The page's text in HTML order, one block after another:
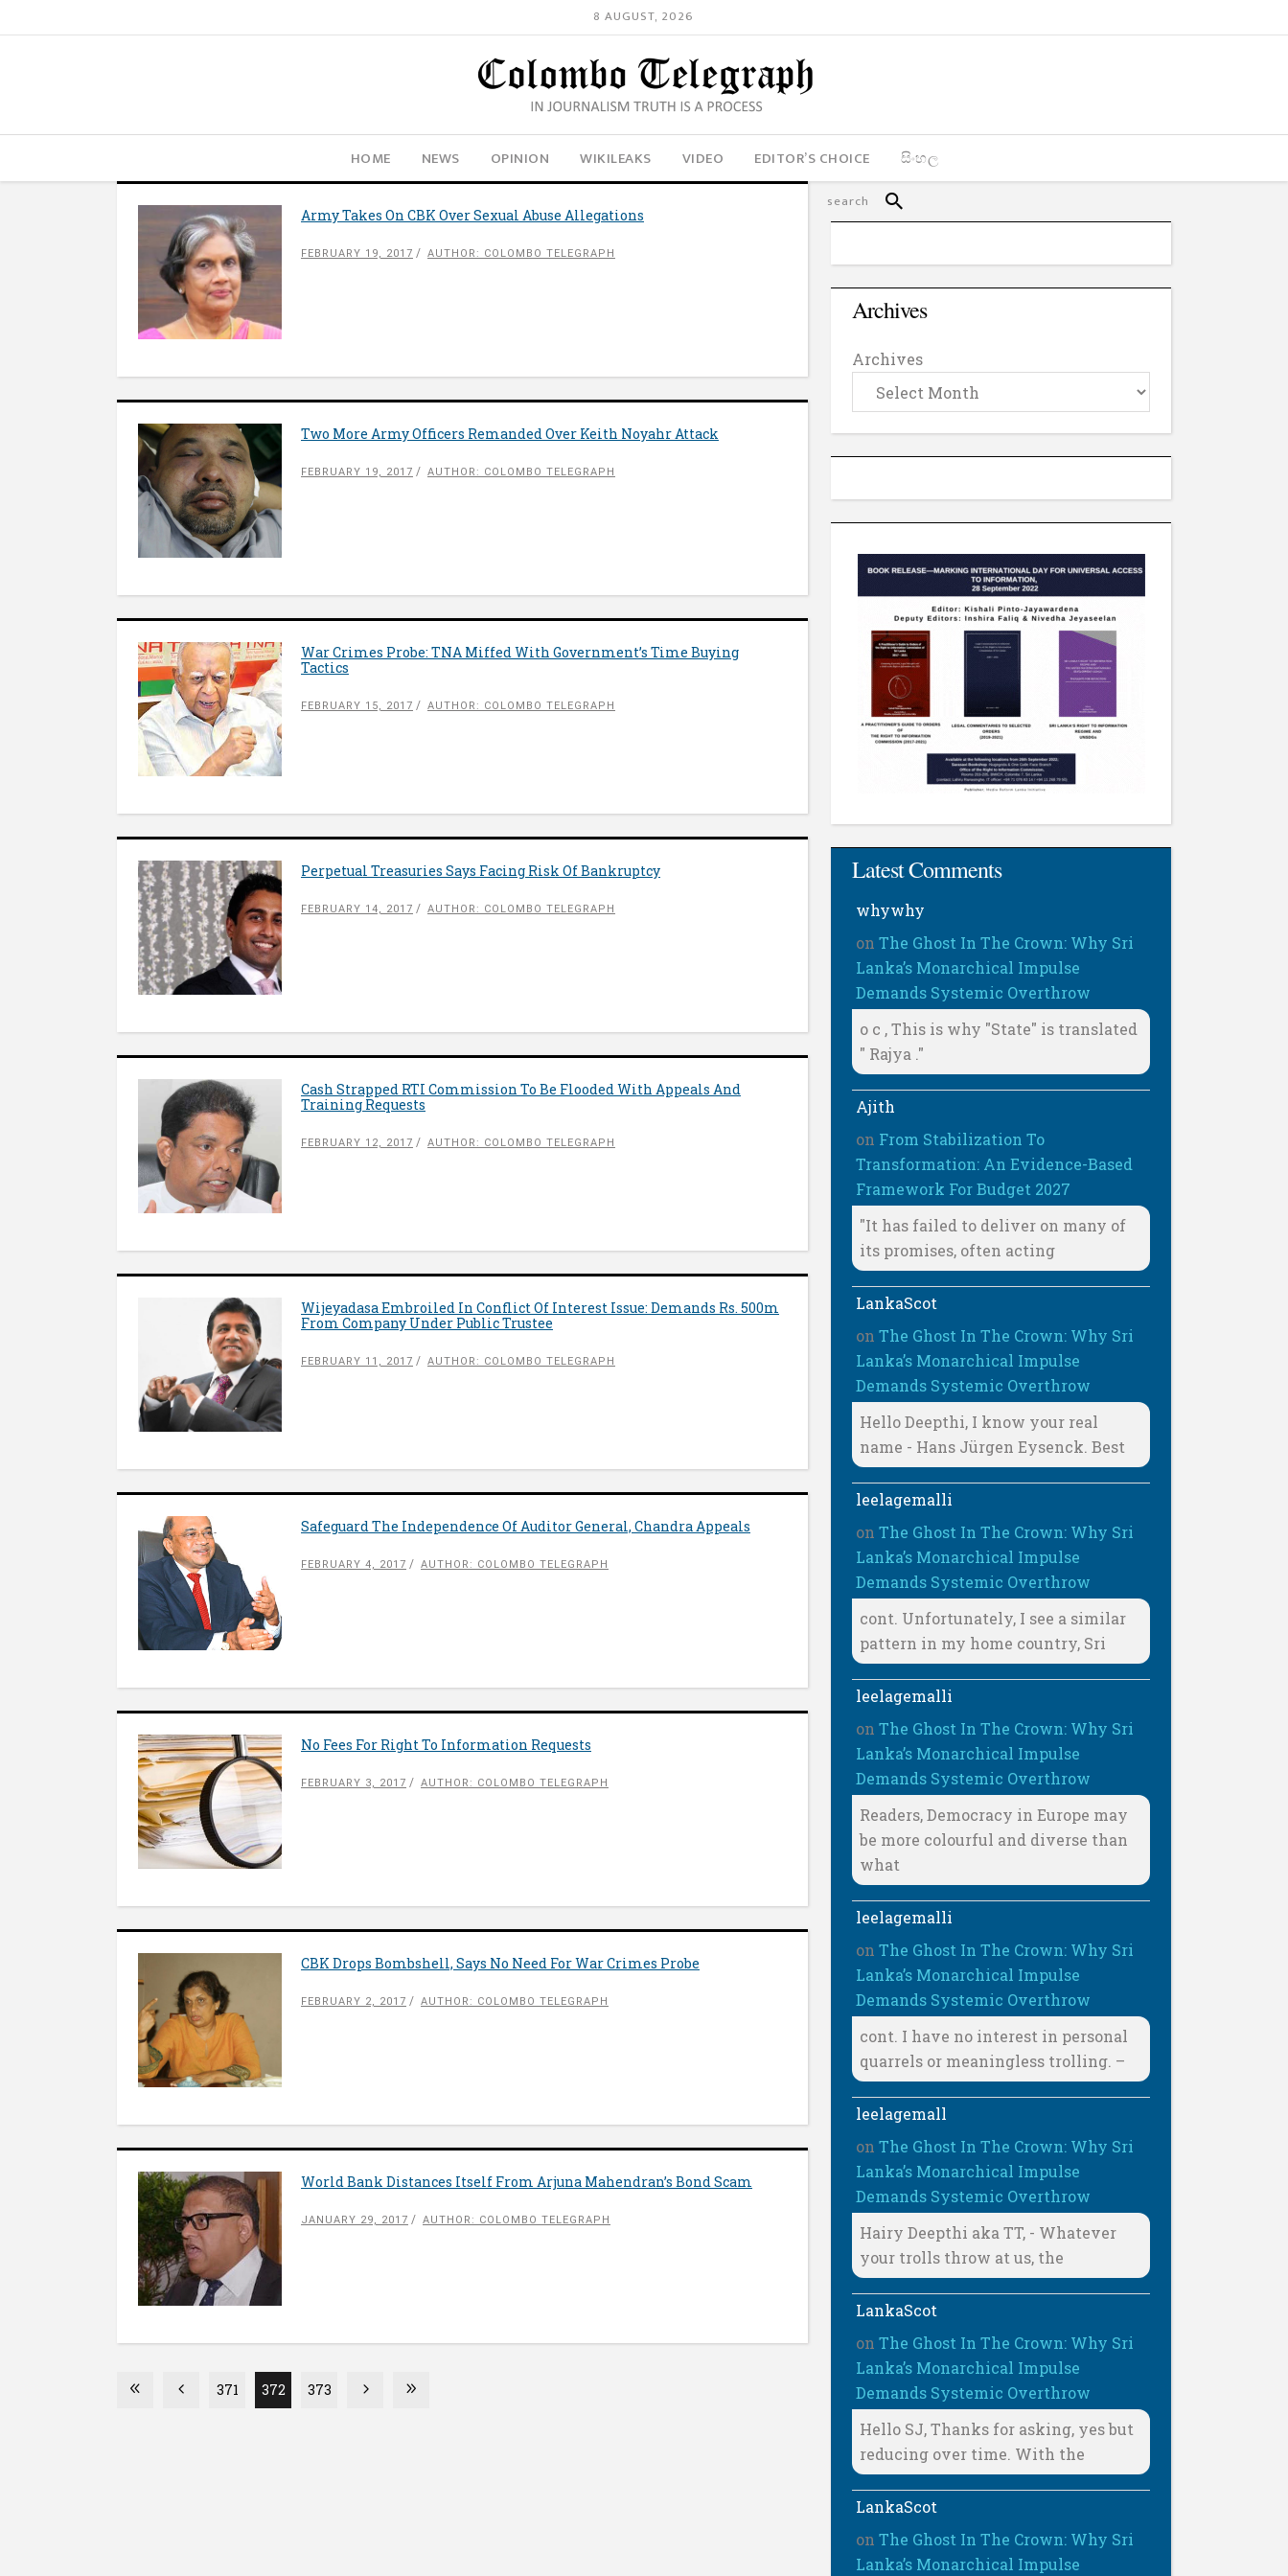
8 AUGUST, 2026
HOME NEWS OPINION WIKILEAKS VIDEO EDITOR’S CHOICE සිංහල
Army Takes On CBK Over Sexual Abuse Allegations
FEBRUARY 19, 2017 AUTHOR: COLOMBO TELEGRAPH
Two More Army Officers Remanded Over Keith Noyahr Attack
FEBRUARY 19, 2017 AUTHOR: COLOMBO TELEGRAPH
War Crimes Probe: TNA Miffed With Government’s Time Buying
Tactics
FEBRUARY 15, 2017 AUTHOR: COLOMBO TELEGRAPH
Perpetual Treasuries Says Facing Risk Of Bankruptcy
FEBRUARY 14, 2017 AUTHOR: COLOMBO TELEGRAPH
Cash Strapped RTI Commission To Be Flooded With Appeals And
Training Requests
FEBRUARY 12, 2017 AUTHOR: COLOMBO TELEGRAPH
Wijeyadasa Embroiled In Conflict Of Interest Issue: Demands Rs. 500m
From Company Under Public Trustee
FEBRUARY 11, 2017 AUTHOR: COLOMBO TELEGRAPH
Safeguard The Independence Of Auditor General, Chandra Appeals
FEBRUARY 4, 2017 AUTHOR: COLOMBO TELEGRAPH
No Fees For Right To Information Requests
FEBRUARY 3, 2017 AUTHOR: COLOMBO TELEGRAPH
CBK Drops Bombshell, Says No Need For War Crimes Probe
FEBRUARY 2, 2017 AUTHOR: COLOMBO TELEGRAPH
World Bank Distances Itself From Arjuna Mahendran’s Bond Scam
JANUARY 29, 2017 AUTHOR: COLOMBO TELEGRAPH
371 372 373
Archives
Archives
Latest Comments
whywhy
onThe Ghost In The Crown: Why Sri
Lanka’s Monarchical Impulse
Demands Systemic Overthrow
o c , This is why "State" is translated
" Rajya ."
Ajith
on From Stabilization To
Transformation: An Evidence-Based
Framework For Budget 2027
"It has failed to deliver on many of
its promises, often acting
LankaScot
onThe Ghost In The Crown: Why Sri
Lanka’s Monarchical Impulse
Demands Systemic Overthrow
Hello Deepthi, I know your real
name - Hans Jürgen Eysenck. Best
leelagemalli
onThe Ghost In The Crown: Why Sri
Lanka’s Monarchical Impulse
Demands Systemic Overthrow
cont. Unfortunately, I see a similar
pattern in my home country, Sri
leelagemalli
onThe Ghost In The Crown: Why Sri
Lanka’s Monarchical Impulse
Demands Systemic Overthrow
Readers, Democracy in Europe may
be more colourful and diverse than
what
leelagemalli
onThe Ghost In The Crown: Why Sri
Lanka’s Monarchical Impulse
Demands Systemic Overthrow
cont. I have no interest in personal
quarrels or meaningless trolling. –
leelagemall
onThe Ghost In The Crown: Why Sri
Lanka’s Monarchical Impulse
Demands Systemic Overthrow
Hairy Deepthi aka TT, - Whatever
your trolls throw at us, the
LankaScot
onThe Ghost In The Crown: Why Sri
Lanka’s Monarchical Impulse
Demands Systemic Overthrow
Hello SJ, Thanks for asking, yes but
reducing over time. With the
LankaScot
onThe Ghost In The Crown: Why Sri
Lanka’s Monarchical Impulse